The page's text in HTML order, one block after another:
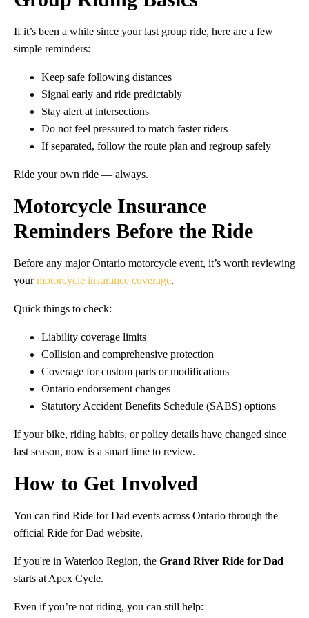
If it’s been a while since your last group ride, here are a few
simple reminders:
Keep safe following distances
Signal early and ride predictably
Stay alert at intersections
Do not feel pressured to match faster riders
If separated, follow the route plan and regroup safely
Ride your own ride — always.
Motorcycle Insurance
Reminders Before the Ride
Before any major Ontario motorcycle event, it’s worth reviewing
yourmotorcycle insurance coverage.
Quick things to check:
Liability coverage limits
Collision and comprehensive protection
Coverage for custom parts or modifications
Ontario endorsement changes
Statutory Accident Benefits Schedule (SABS) options
If your bike, riding habits, or policy details have changed since
last season, now is a smart time to review.
How to Get Involved
You can find Ride for Dad events across Ontario through the
official Ride for Dad website.
If you're in Waterloo Region, the Grand River Ride for Dad
starts at Apex Cycle.
Even if you’re not riding, you can still help: